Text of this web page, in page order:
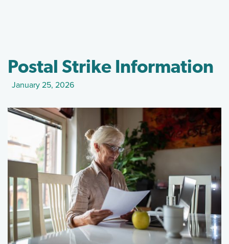
Postal Strike Information
January 25, 2026